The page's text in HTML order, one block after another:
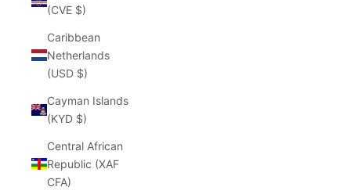
(CVE $)
Caribbean
Netherlands
(USD $)
Cayman Islands
(KYD $)
Central African
Republic (XAF
CFA)